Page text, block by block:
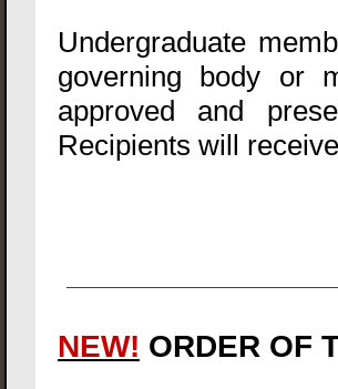
Undergraduate
governing body or
approved and
Recipients will
NEW! ORDER OF